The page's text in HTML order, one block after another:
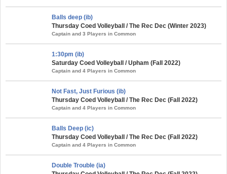
Balls deep (ib)
Thursday Coed Volleyball / The Rec Dec (Winter 2023)
Captain and 3 Players in Common
1:30pm (ib)
Saturday Coed Volleyball / Upham (Fall 2022)
Captain and 4 Players in Common
Not Fast, Just Furious (ib)
Thursday Coed Volleyball / The Rec Dec (Fall 2022)
Captain and 4 Players in Common
Balls Deep (ic)
Thursday Coed Volleyball / The Rec Dec (Fall 2022)
Captain and 4 Players in Common
Double Trouble (ia)